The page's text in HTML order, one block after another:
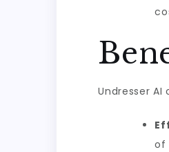
Undresser
of